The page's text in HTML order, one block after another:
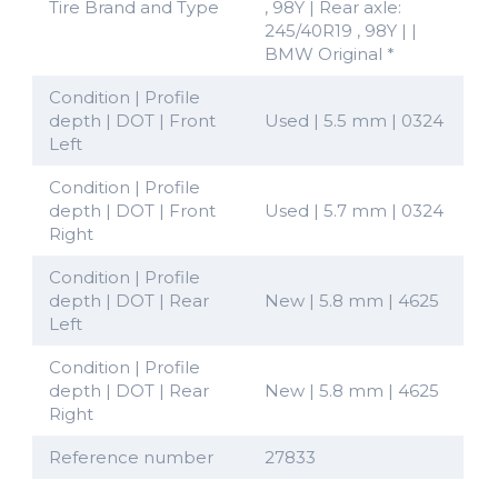
Tire Brand and Type
, 98Y | Rear axle:
245/40R19 , 98Y | |
BMW Original *
Condition | Profile
depth | DOT | Front
Left
Used | 5.5 mm | 0324
Condition | Profile
depth | DOT | Front
Right
Used | 5.7 mm | 0324
Condition | Profile
depth | DOT | Rear
Left
New | 5.8 mm | 4625
Condition | Profile
depth | DOT | Rear
Right
New | 5.8 mm | 4625
Reference number 27833